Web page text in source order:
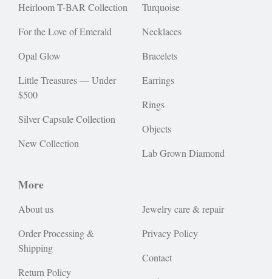
Heirloom T-BAR Collection
For the Love of Emerald
Opal Glow
Little Treasures — Under
$500
Silver Capsule Collection
New Collection
Turquoise
Necklaces
Bracelets
Earrings
Rings
Objects
Lab Grown Diamond
More
About us
Order Processing &
Shipping
Return Policy
Jewelry care & repair
Privacy Policy
Contact